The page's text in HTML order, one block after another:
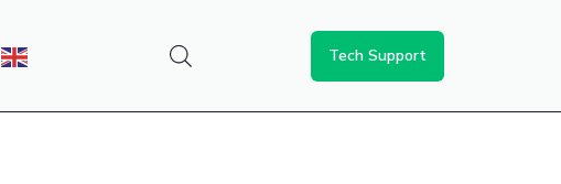
Tech Support